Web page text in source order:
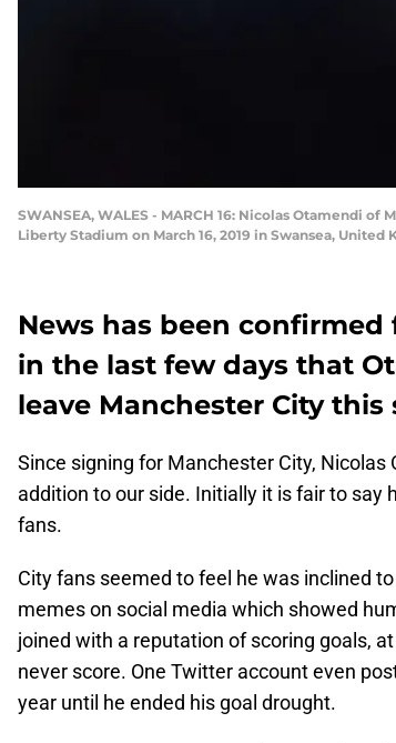
SWANSEA, WALES - MARCH 16: Nicolas Otamendi
Liberty Stadium on March 16, 2019 in Swansea,
News has been
in the last few days that
leave Manchester City this
Since signing for Manchester City,
addition to our side. Initially it is fair to
fans.
City fans seemed to feel he was inclined
memes on social media which showed
joined with a reputation of scoring goals,
never score. One Twitter account even
year until he ended his goal drought.